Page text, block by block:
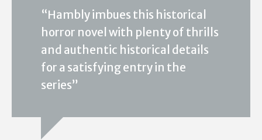
“Hambly imbues this historical
horror novel with plenty of thrills
and authentic historical details
for a satisfying entry in the
series”